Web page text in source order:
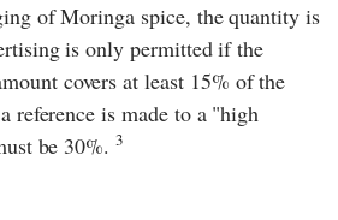
of Moringa spice, the quantity is
is only permitted if the
covers at least 15% of the
reference is made to a "high
be 30%.3